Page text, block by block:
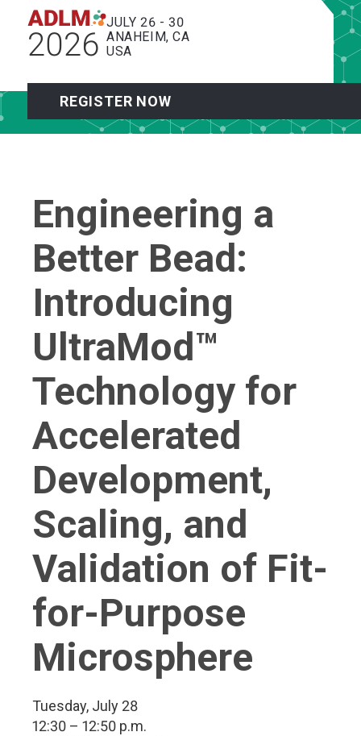
2026
JULY 26 - 30
ANAHEIM, CA
USA
REGISTER NOW
Engineering a
Better Bead:
Introducing
UltraMod™
Technology for
Accelerated
Development,
Scaling, and
Validation of Fit-
for-Purpose
Microsphere
Tuesday, July 28
12:30 – 12:50 p.m.